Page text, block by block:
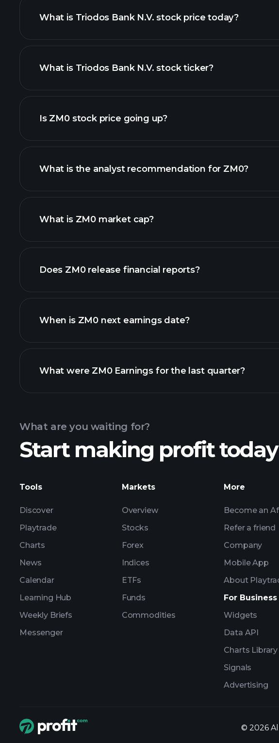
What is Triodos Bank N.V. stock price today?
advanced chart
What is Triodos Bank N.V. stock ticker?
Is ZM0 stock price going up?
What is the analyst recommendation for ZM0?
What is ZM0 market cap?
our list of stocks
Does ZM0 release financial reports?
ZM0 financials
When is ZM0 next earnings date?
Earnings
What were ZM0 Earnings for the last quarter?
What are you waiting for?
Start making profit today
Tools
Discover
Playtrade
Charts
News
Calendar
Learning Hub
Weekly Briefs
Messenger
Markets
Overview
Stocks
Forex
Indices
ETFs
Funds
Commodities
More
Become an
Refer a friend
Company
Mobile App
About
For Business
Widgets
Data API
Charts Library
Signals
Advertising
© 2026